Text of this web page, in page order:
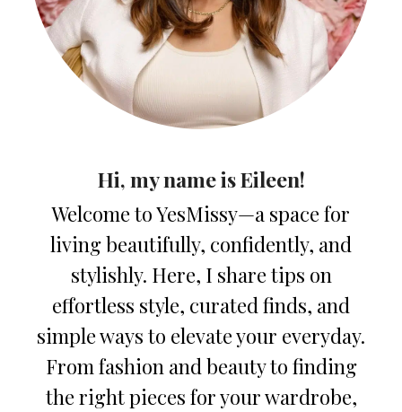
Hi, my name is Eileen!
Welcome to YesMissy—a space for
living beautifully, confidently, and
stylishly. Here, I share tips on
effortless style, curated finds, and
simple ways to elevate your everyday.
From fashion and beauty to finding
the right pieces for your wardrobe,